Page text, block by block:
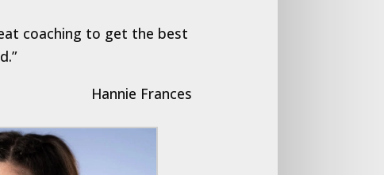
coaching to get the best
Hannie Frances